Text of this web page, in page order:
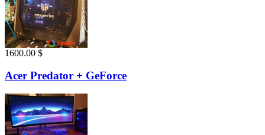
1600.00 $
Acer Predator + GeForce